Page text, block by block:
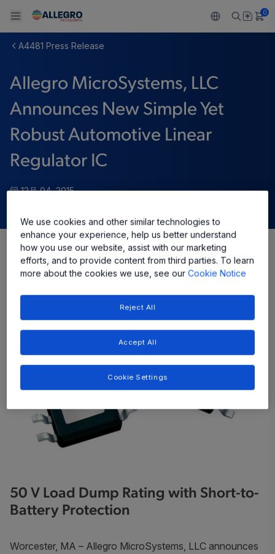
Back To Main Menu
製品
レギュレート
Back To Main Menu
用途
工業
Back To Main Menu
設計サポート
設計と開発
Back To Main Menu
技術リソース
Resource Center
Back To Main Menu
ALLEGRO について
キャリア
お問い合わせ先
0
A4481 Press Release
Allegro MicroSystems, LLC
Announces New Simple Yet
Robust Automotive Linear
Regulator IC
12月 04, 2015
Share
50 V Load Dump Rating with Short-to-
Battery Protection
Worcester, MA – Allegro MicroSystems, LLC announces
We use cookies and other similar technologies to
enhance your experience, help us better understand
how you use our website, assist with our marketing
efforts, and to provide content from third parties. To learn
more about the cookies we use, see ourCookie Notice
Reject All
Accept All
Cookie Settings